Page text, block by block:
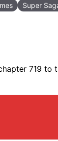
Super
719 to